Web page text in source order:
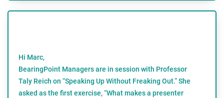
Hi Marc,
BearingPoint Managers are in session with Professor
Taly Reich on “Speaking Up Without Freaking Out.” She
asked as the first exercise, “What makes a presenter